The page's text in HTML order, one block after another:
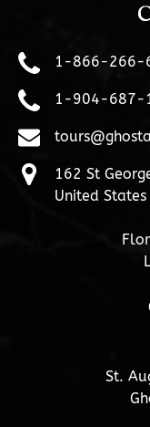
1-866-266-
1-904-687-
162 St
United States
St.